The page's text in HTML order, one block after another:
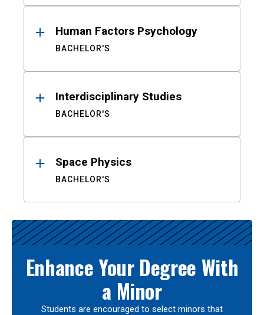
Human Factors Psychology
BACHELOR'S
Interdisciplinary Studies
BACHELOR'S
Space Physics
BACHELOR'S
Enhance Your Degree With
a Minor
Students are encouraged to select minors that